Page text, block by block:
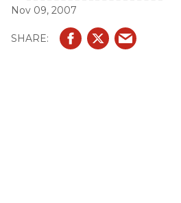
Nov 09, 2007